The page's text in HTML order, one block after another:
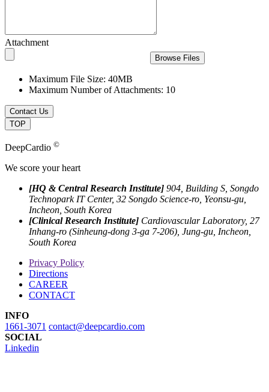
Attachment
Browse Files
Maximum File Size: 40MB
Maximum Number of Attachments: 10
Contact Us
TOP
DeepCardio ©
We score your heart
[HQ & Central Research Institute] 904, Building S, Songdo
Technopark IT Center, 32 Songdo Science-ro, Yeonsu-gu,
Incheon, South Korea
[Clinical Research Institute] Cardiovascular Laboratory, 27
Inhang-ro (Sinheung-dong 3-ga 7-206), Jung-gu, Incheon,
South Korea
Privacy Policy
Directions
CAREER
CONTACT
INFO
1661-3071 contact@deepcardio.com
SOCIAL
Linkedin